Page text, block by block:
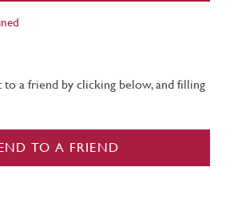
to a friend by clicking below, and filling
TO A FRIEND